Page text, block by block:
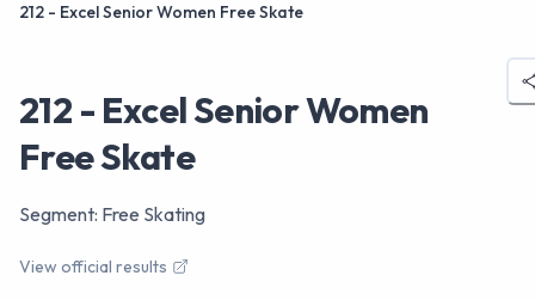
212 - Excel Senior Women Free Skate
212 - Excel Senior Women
Free Skate
Segment: Free Skating
View official results